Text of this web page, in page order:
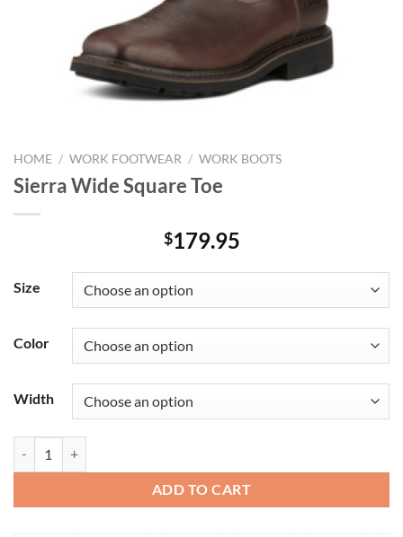
HOME / WORK FOOTWEAR / WORK BOOTS
Sierra Wide Square Toe
$179.95
Size
Color
Width
ADD TO CART